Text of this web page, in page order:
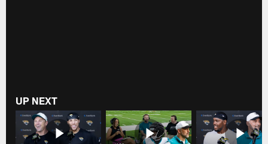
UP NEXT